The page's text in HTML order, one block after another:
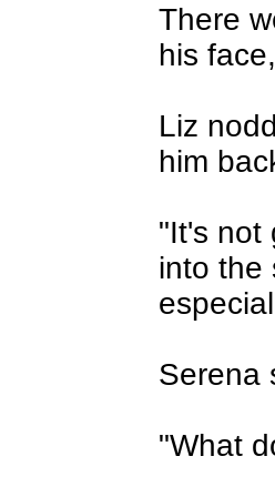
There
his
Liz
him
"It's not
into the
Serena
"What